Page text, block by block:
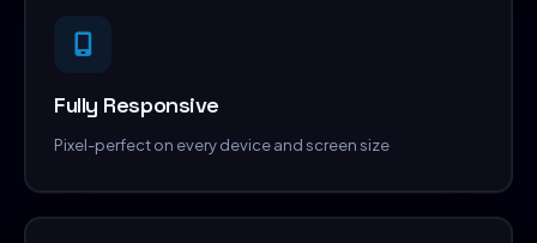
Fully Responsive
Pixel-perfect on every device and screen size